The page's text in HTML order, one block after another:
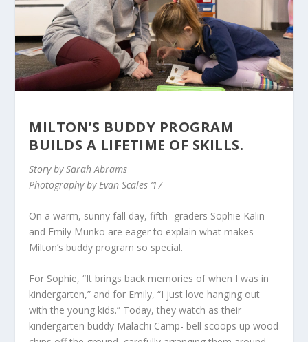
MILTON’S BUDDY PROGRAM
BUILDS A LIFETIME OF SKILLS.
Story by Sarah Abrams
Photography by Evan Scales ’17
On a warm, sunny fall day, fifth- graders Sophie Kalin
and Emily Munko are eager to explain what makes
Milton’s buddy program so special.
For Sophie, “It brings back memories of when I was in
kindergarten,” and for Emily, “I just love hanging out
with the young kids.” Today, they watch as their
kindergarten buddy Malachi Camp- bell scoops up wood